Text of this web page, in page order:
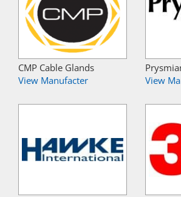
CMP Cable Glands
View Manufacter
View